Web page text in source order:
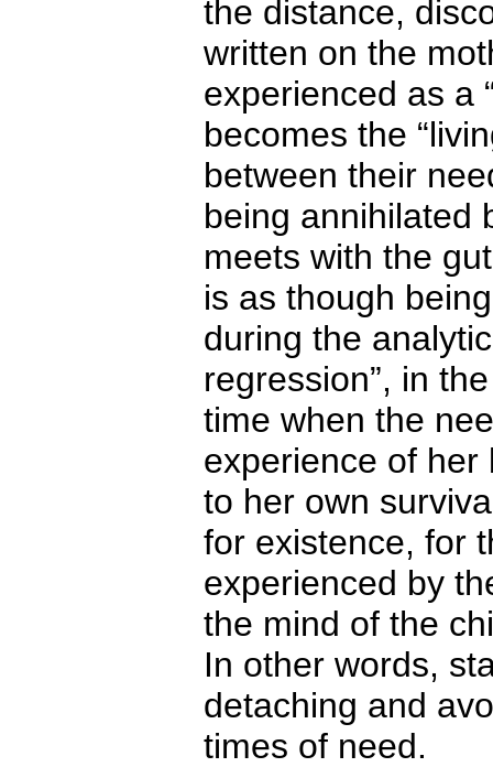
the distance,
written on the
experienced as a
becomes the
between their
being annihilated
meets with the
is as though
during the
regression”, in
time when the
experience of her
to her own
for existence, for
experienced by
the mind of the
In other words,
detaching and
times of need.